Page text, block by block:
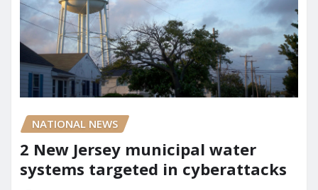
NATIONAL NEWS
2 New Jersey municipal water
systems targeted in cyberattacks